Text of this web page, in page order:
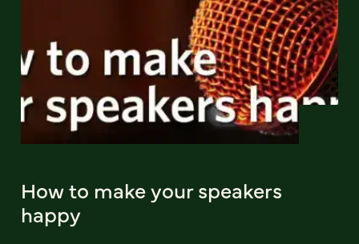
How to make your speakers
happy